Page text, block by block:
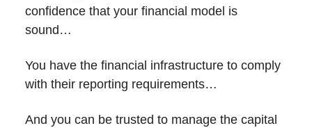
confidence that your financial model is
sound…
You have the financial infrastructure to comply
with their reporting requirements…
And you can be trusted to manage the capital